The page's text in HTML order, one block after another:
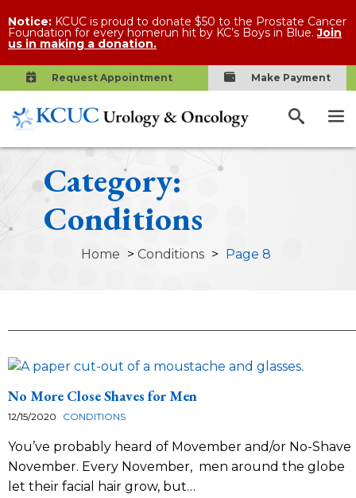
Notice: KCUC is proud to donate $50 to the Prostate Cancer
Foundation for every homerun hit by KC’s Boys in Blue.Join
us in making a donation.
Request Appointment Make Payment
Category:
Conditions
Home > Conditions > Page 8
No More Close Shaves for Men
12/15/2020 CONDITIONS
You’ve probably heard of Movember and/or No-Shave
November. Every November, men around the globe
let their facial hair grow, but…